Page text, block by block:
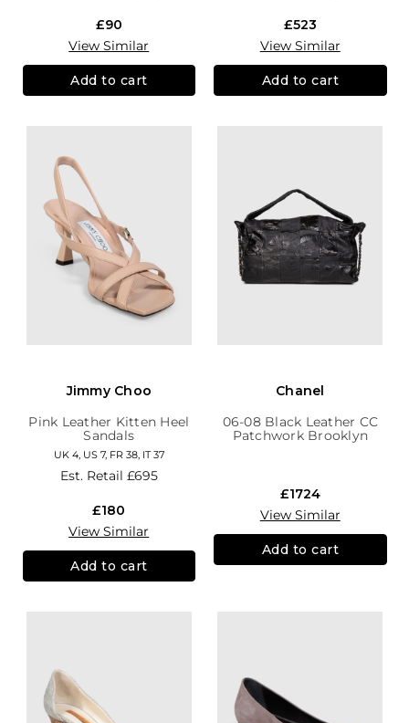
£90
View Similar
Add to cart
£523
View Similar
Add to cart
Jimmy Choo
Pink Leather Kitten Heel
Sandals
UK 4, US 7, FR 38, IT 37
Est. Retail £695
£180
View Similar
Add to cart
Chanel
06-08 Black Leather CC
Patchwork Brooklyn
£1724
View Similar
Add to cart